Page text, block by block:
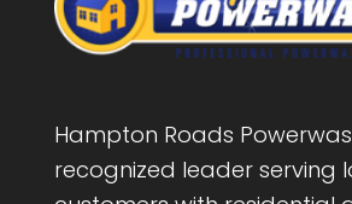
Hampton Roads
recognized leader serving